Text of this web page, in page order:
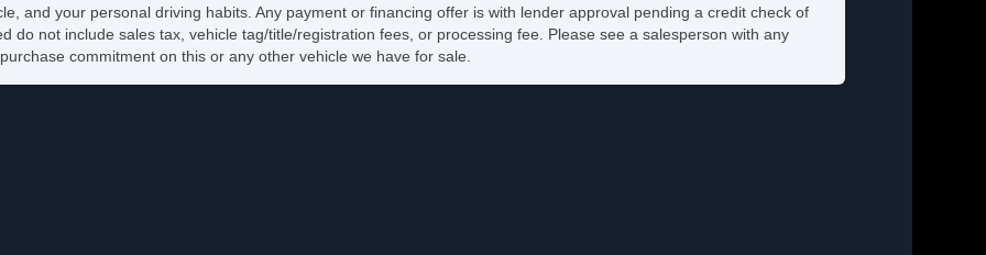
and your personal driving habits. Any payment or financing offer is with lender approval pending a credit check of
do not include sales tax, vehicle tag/title/registration fees, or processing fee. Please see a salesperson with any
commitment on this or any other vehicle we have for sale.